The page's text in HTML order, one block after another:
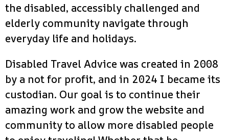
the disabled, accessibly challenged and
elderly community navigate through
everyday life and holidays.
Disabled Travel Advice was created in 2008
by a not for profit, and in 2024 I became its
custodian. Our goal is to continue their
amazing work and grow the website and
community to allow more disabled people